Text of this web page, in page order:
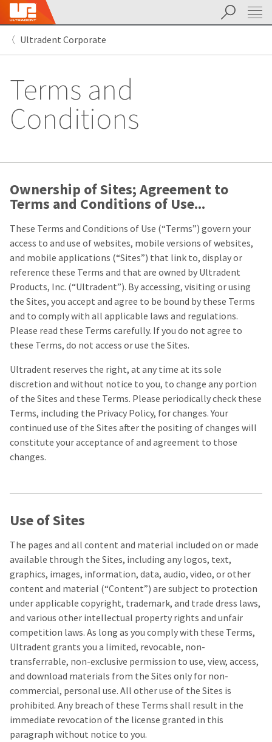
Search Cancel
Search
Ultradent Corporate
Terms and
Conditions
Ownership of Sites; Agreement to
Terms and Conditions of Use...
These Terms and Conditions of Use (“Terms”) govern your
access to and use of websites, mobile versions of websites,
and mobile applications (“Sites”) that link to, display or
reference these Terms and that are owned by Ultradent
Products, Inc. (“Ultradent”). By accessing, visiting or using
the Sites, you accept and agree to be bound by these Terms
and to comply with all applicable laws and regulations.
Please read these Terms carefully. If you do not agree to
these Terms, do not access or use the Sites.
Ultradent reserves the right, at any time at its sole
discretion and without notice to you, to change any portion
of the Sites and these Terms. Please periodically check these
Terms, including the Privacy Policy, for changes. Your
continued use of the Sites after the positing of changes will
constitute your acceptance of and agreement to those
changes.
Use of Sites
The pages and all content and material included on or made
available through the Sites, including any logos, text,
graphics, images, information, data, audio, video, or other
content and material (“Content”) are subject to protection
under applicable copyright, trademark, and trade dress laws,
and various other intellectual property rights and unfair
competition laws. As long as you comply with these Terms,
Ultradent grants you a limited, revocable, non-
transferrable, non-exclusive permission to use, view, access,
and download materials from the Sites only for non-
commercial, personal use. All other use of the Sites is
prohibited. Any breach of these Terms shall result in the
immediate revocation of the license granted in this
paragraph without notice to you.
About
Backordered
Status
This
status
that
the
item
out
of
stock
and
our
manufacturing
team
is
currently
working
to
replenish
You
can
still
add
these
to
your
they
shipped
a
later
separate
from
the
of
your
order
it
has
been
replenished.
The
estimated
Pay
Bill
We
have
updated
portal
BillTrust
to
HighRadius.
should
have
received
an
automated
email
from
HighRadius
that
contains
important
login
Please
refer
to
this
email
and
follow
its
create
HighRadius
account.
email
is
the
best
way
to
create
your
HighRadius
account
because
it
contains
a
unique
link
associated
with